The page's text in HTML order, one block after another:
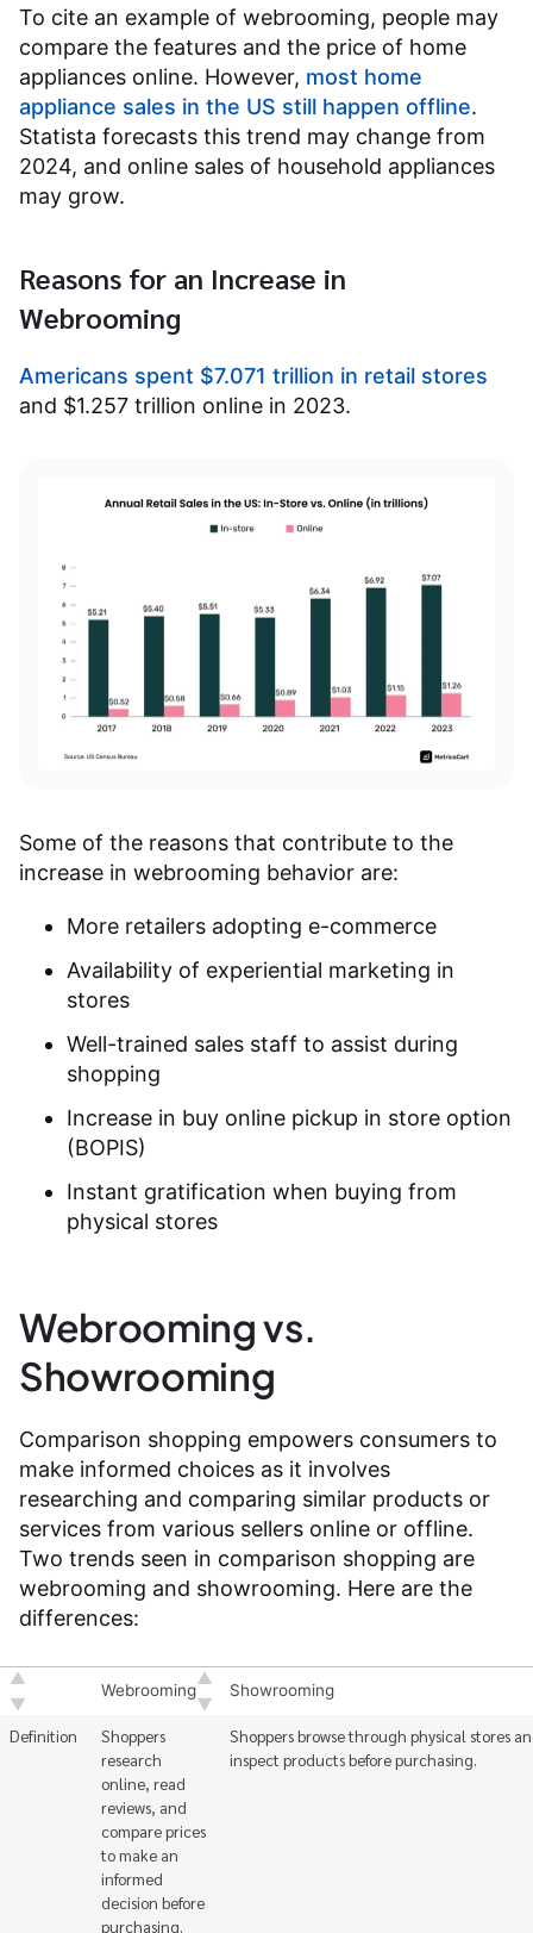
To cite an example of webrooming, people may
compare the features and the price of home
appliances online. However, most home
appliance sales in the US still happen offline.
Statista forecasts this trend may change from
2024, and online sales of household appliances
may grow.
Reasons for an Increase in
Webrooming
Americans spent $7.071 trillion in retail stores
and $1.257 trillion online in 2023.
Some of the reasons that contribute to the
increase in webrooming behavior are:
More retailers adopting e-commerce
Availability of experiential marketing in
stores
Well-trained sales staff to assist during
shopping
Increase in buy online pickup in store option
(BOPIS)
Instant gratification when buying from
physical stores
Webrooming vs.
Showrooming
Comparison shopping empowers consumers to
make informed choices as it involves
researching and comparing similar products or
services from various sellers online or offline.
Two trends seen in comparison shopping are
webrooming and showrooming. Here are the
differences:
Webrooming Showrooming
Definition
Shoppers
research
online, read
reviews, and
compare prices
to make an
informed
decision before
purchasing.
Shoppers browse through physical stores
inspect products before purchasing.